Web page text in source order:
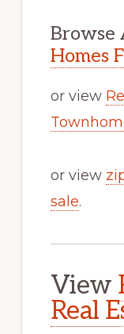
Browse
Homes
or view
or view
sale.
View
Real